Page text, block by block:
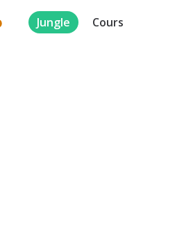
Jungle Cours